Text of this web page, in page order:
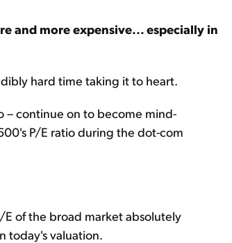
and more expensive... especially in
hard time taking it to heart.
– continue on to become mind-
P/E ratio during the dot-com
of the broad market absolutely
today's valuation.